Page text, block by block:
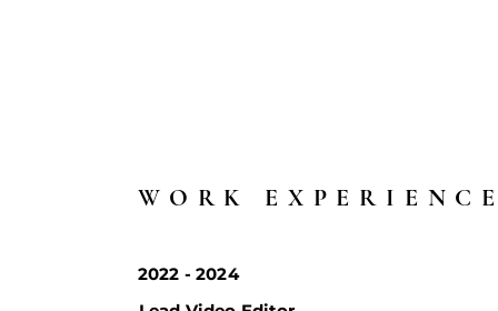
WORK
2022 - 2024